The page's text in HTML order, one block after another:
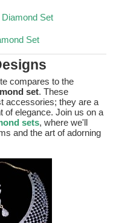
Set
Set
compares to the
set. These
accessories; they are a
of elegance. Join us on a
sets, where we'll
and the art of adorning